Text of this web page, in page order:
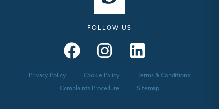
FOLLOW US
Privacy Policy Cookie Policy Terms & Conditions
Complaints Procedure Sitemap